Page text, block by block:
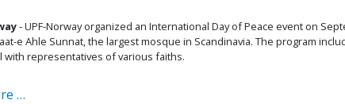
- UPF-Norway organized an International Day of Peace event on
e Ahle Sunnat, the largest mosque in Scandinavia. The program
with representatives of various faiths.
…